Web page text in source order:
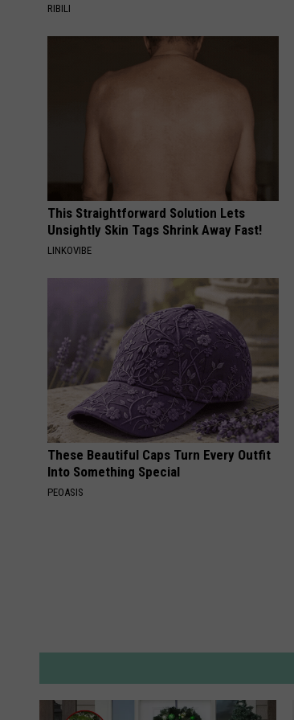
RIBILI
This Straightforward Solution Lets
Unsightly Skin Tags Shrink Away Fast!
LINKOVIBE
These Beautiful Caps Turn Every Outfit
Into Something Special
PEOASIS